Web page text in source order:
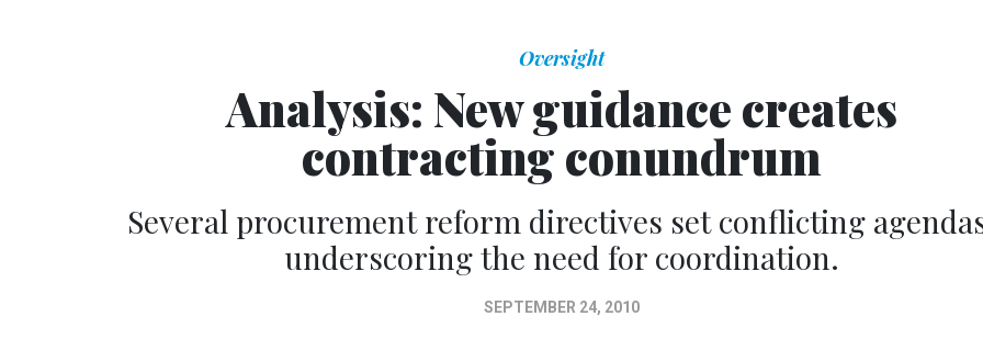
Oversight
Analysis: New guidance creates
contracting conundrum
Several procurement reform directives set conflicting
underscoring the need for coordination.
SEPTEMBER 24, 2010